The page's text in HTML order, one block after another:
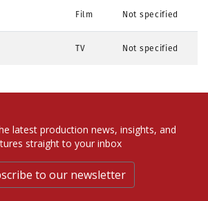
Film Not specified
TV Not specified
latest production news, insights, and
straight to your inbox
to our newsletter